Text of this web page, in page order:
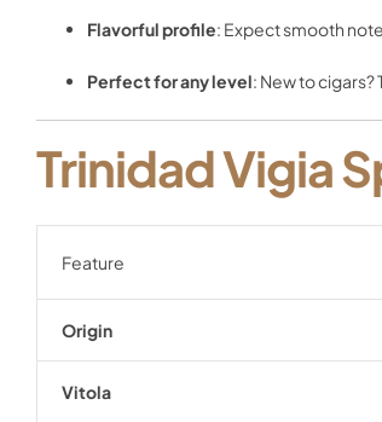
Flavorful profile: Expect smooth
Perfect for any level: New to cigars?
Trinidad Vigia
Feature
Origin
Vitola